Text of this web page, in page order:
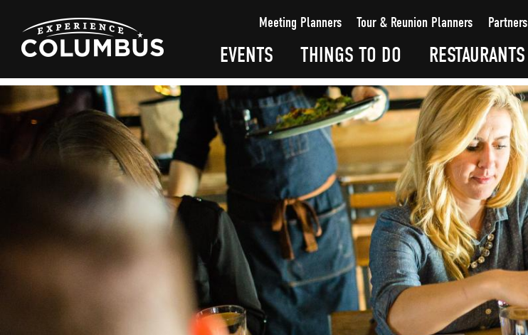
Meeting Planners Tour & Reunion Planners Partners
EVENTS THINGS TO DO RESTAURANTS
anchor
anchor